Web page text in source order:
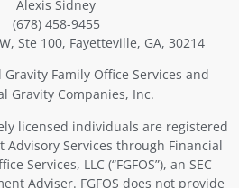
Alexis Sidney
(678) 458-9455
Ste 100, Fayetteville, GA, 30214
Gravity Family Office Services and
Gravity Companies, Inc.
licensed individuals are registered
Advisory Services through Financial
Services, LLC (“FGFOS”), an SEC
Adviser. FGFOS does not provide